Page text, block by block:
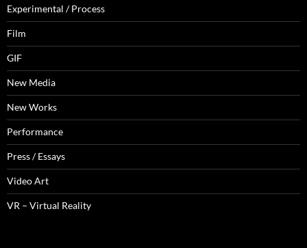
Experimental / Process
Film
GIF
New Media
New Works
Performance
Press / Essays
Video Art
VR – Virtual Reality